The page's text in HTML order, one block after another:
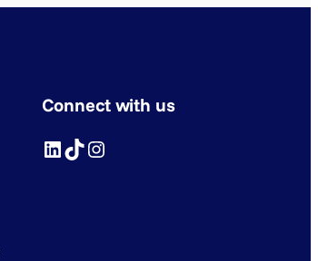
Connect with us
LinkedIn TikTok Instagram